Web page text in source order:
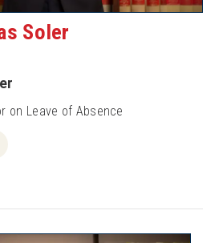
Soler
on Leave of Absence